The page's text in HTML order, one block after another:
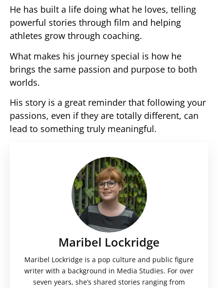
He has built a life doing what he loves, telling
powerful stories through film and helping
athletes grow through coaching.
What makes his journey special is how he
brings the same passion and purpose to both
worlds.
His story is a great reminder that following your
passions, even if they are totally different, can
lead to something truly meaningful.
Maribel Lockridge
Maribel Lockridge is a pop culture and public figure
writer with a background in Media Studies. For over
seven years, she’s shared stories ranging from